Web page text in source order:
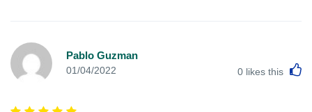
Pablo Guzman
01/04/2022 0 likes this